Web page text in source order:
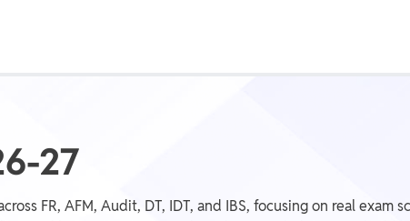
27
FR, AFM, Audit, DT, IDT, and IBS, focusing on real exam